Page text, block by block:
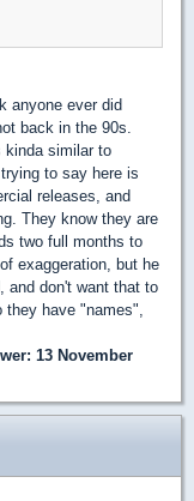
anyone ever did
back in the 90s.
kinda similar to
to say here is
releases, and
They know they are
two full months to
exaggeration, but he
and don't want that to
they have "names",
: 13 November